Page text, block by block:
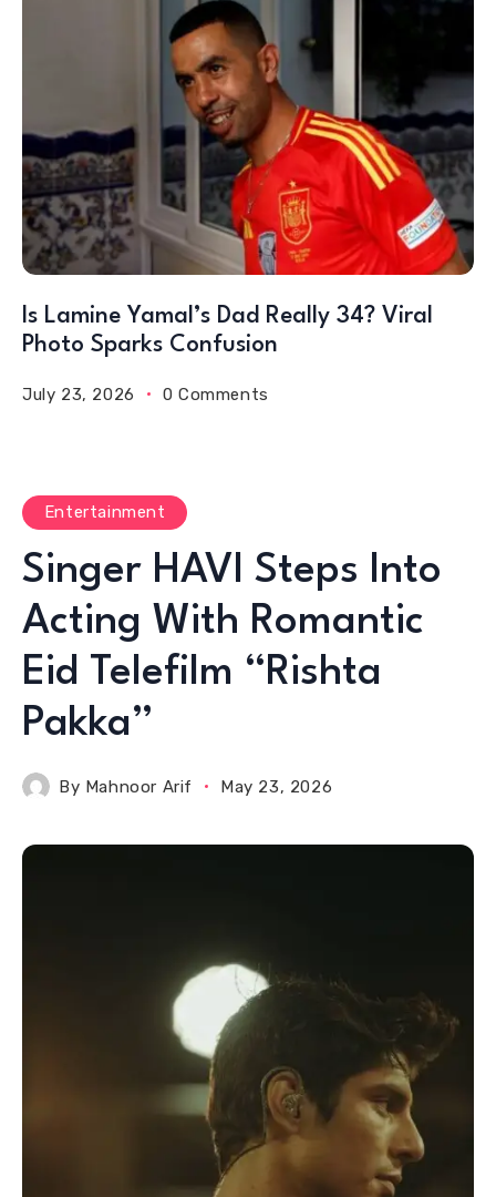
Is Lamine Yamal’s Dad Really 34? Viral
Photo Sparks Confusion
July 23, 2026 0 Comments
Entertainment
Singer HAVI Steps Into
Acting With Romantic
Eid Telefilm “Rishta
Pakka”
By Mahnoor Arif May 23, 2026